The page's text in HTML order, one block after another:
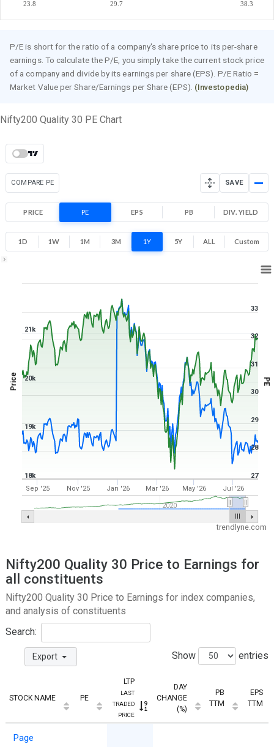
23.8 29.7 38.3
P/E is short for the ratio of a company's share price to its per-share
earnings. To calculate the P/E, you simply take the current stock price
of a company and divide by its earnings per share (EPS). P/E Ratio =
Market Value per Share/Earnings per Share (EPS). (Investopedia)
Nifty200 Quality 30 PE Chart
COMPARE PE SAVE
PRICE PE EPS PB DIV. YIELD
1D 1W 1M 3M 1Y 5Y ALL Custom
Price PE
Jan '26 Jul '26
Sep '25 Nov '25 Mar '26 May '26
2020
18k
19k
20k
21k
27
28
29
30
31
32
33
trendlyne.com
Nifty200 Quality 30 Price to Earnings for
all constituents
Nifty200 Quality 30 Price to Earnings for index companies,
and analysis of constituents
Search:
Export Show entries
STOCK NAME PE
LTP
LAST
TRADED
PRICE
DAY
CHANGE
(%)
PB
TTM
EPS
TTM
Page